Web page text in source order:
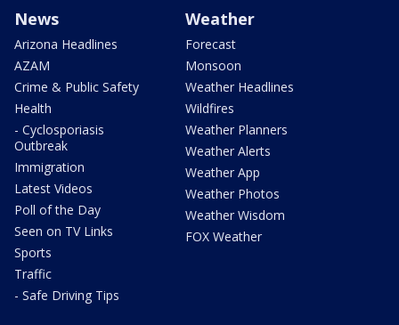
News
Arizona Headlines
AZAM
Crime & Public Safety
Health
- Cyclosporiasis
Outbreak
Immigration
Latest Videos
Poll of the Day
Seen on TV Links
Sports
Traffic
- Safe Driving Tips
Weather
Forecast
Monsoon
Weather Headlines
Wildfires
Weather Planners
Weather Alerts
Weather App
Weather Photos
Weather Wisdom
FOX Weather